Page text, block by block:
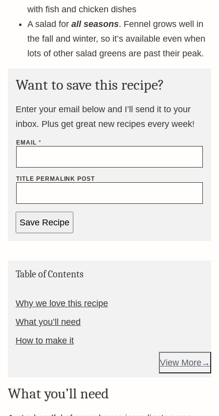
with fish and chicken dishes
A salad for all seasons. Fennel grows well in
the fall and winter, so it’s available even when
lots of other salad greens are past their peak.
Want to save this recipe?
Enter your email below and I’ll send it to your
inbox. Plus get great new recipes every week!
EMAIL *
TITLE PERMALINK POST
Save Recipe
Table of Contents
Why we love this recipe
What you’ll need
How to make it
View More
What you’ll need